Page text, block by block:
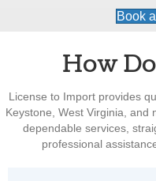
Book
How
License to Import provides
Keystone, West Virginia, and
dependable services,
professional